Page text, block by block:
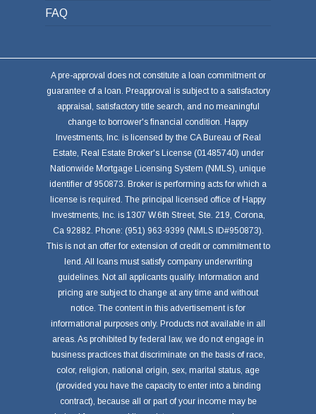
FAQ
A pre-approval does not constitute a loan commitment or
guarantee of a loan. Preapproval is subject to a satisfactory
appraisal, satisfactory title search, and no meaningful
change to borrower's financial condition. Happy
Investments, Inc. is licensed by the CA Bureau of Real
Estate, Real Estate Broker's License (01485740) under
Nationwide Mortgage Licensing System (NMLS), unique
identifier of 950873. Broker is performing acts for which a
license is required. The principal licensed office of Happy
Investments, Inc. is 1307 W.6th Street, Ste. 219, Corona,
Ca 92882. Phone: (951) 963-9399 (NMLS ID#950873).
This is not an offer for extension of credit or commitment to
lend. All loans must satisfy company underwriting
guidelines. Not all applicants qualify. Information and
pricing are subject to change at any time and without
notice. The content in this advertisement is for
informational purposes only. Products not available in all
areas. As prohibited by federal law, we do not engage in
business practices that discriminate on the basis of race,
color, religion, national origin, sex, marital status, age
(provided you have the capacity to enter into a binding
contract), because all or part of your income may be